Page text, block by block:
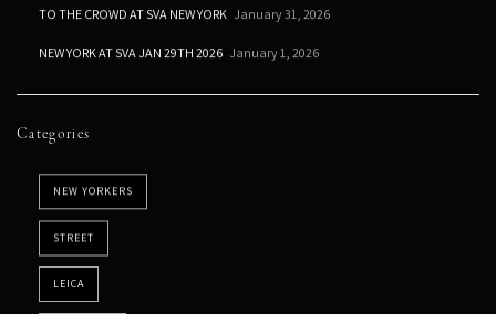
TO THE CROWD AT SVA NEW YORK January 31, 2026
NEW YORK AT SVA JAN 29TH 2026 January 1, 2026
Categories
NEW YORKERS
STREET
LEICA